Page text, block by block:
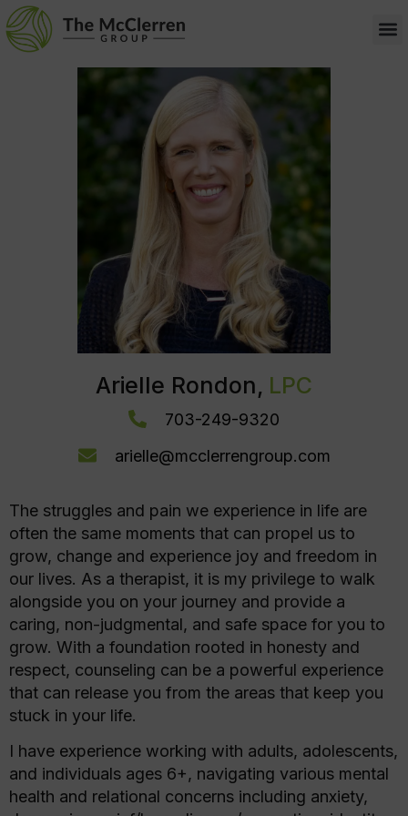
Arielle Rondon, LPC
703-249-9320
arielle@mcclerrengroup.com
The struggles and pain we experience in life are
often the same moments that can propel us to
grow, change and experience joy and freedom in
our lives. As a therapist, it is my privilege to walk
alongside you on your journey and provide a
caring, non-judgmental, and safe space for you to
grow. With a foundation rooted in honesty and
respect, counseling can be a powerful experience
that can release you from the areas that keep you
stuck in your life.
I have experience working with adults, adolescents,
and individuals ages 6+, navigating various mental
health and relational concerns including anxiety,